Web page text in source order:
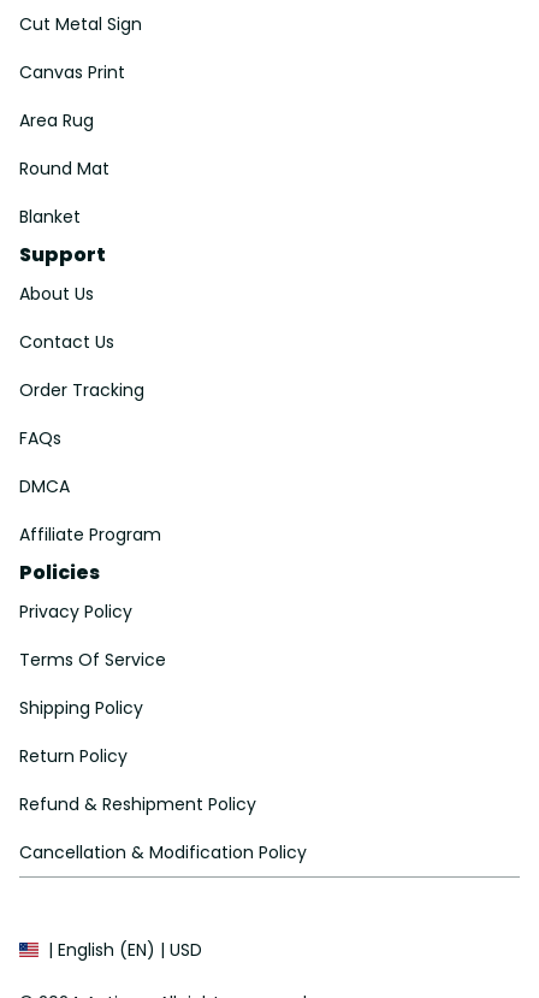
Cut Metal Sign
Canvas Print
Area Rug
Round Mat
Blanket
Support
About Us
Contact Us
Order Tracking
FAQs
DMCA
Affiliate Program
Policies
Privacy Policy
Terms Of Service
Shipping Policy
Return Policy
Refund & Reshipment Policy
Cancellation & Modification Policy
| English (EN) | USD